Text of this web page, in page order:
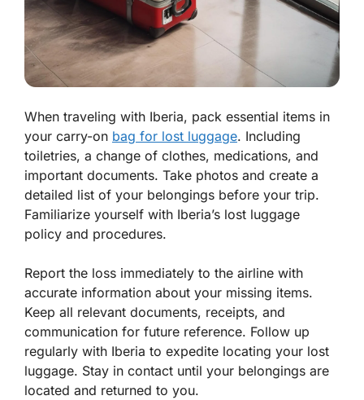
When traveling with Iberia, pack essential items in
your carry-on bag for lost luggage. Including
toiletries, a change of clothes, medications, and
important documents. Take photos and create a
detailed list of your belongings before your trip.
Familiarize yourself with Iberia’s lost luggage
policy and procedures.
Report the loss immediately to the airline with
accurate information about your missing items.
Keep all relevant documents, receipts, and
communication for future reference. Follow up
regularly with Iberia to expedite locating your lost
luggage. Stay in contact until your belongings are
located and returned to you.